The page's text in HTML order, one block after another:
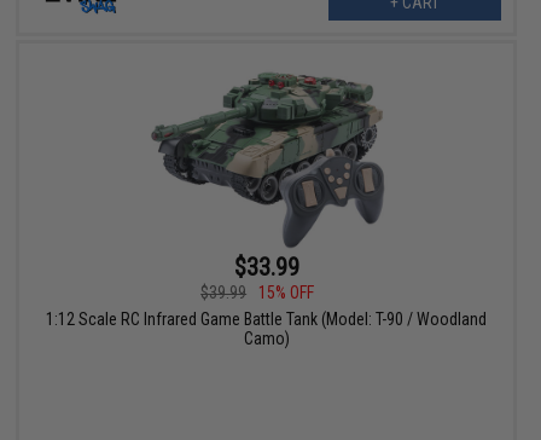
$33.99
$39.99
15% OFF
1:12 Scale RC Infrared Game Battle Tank (Model: T-90 / Woodland
Camo)